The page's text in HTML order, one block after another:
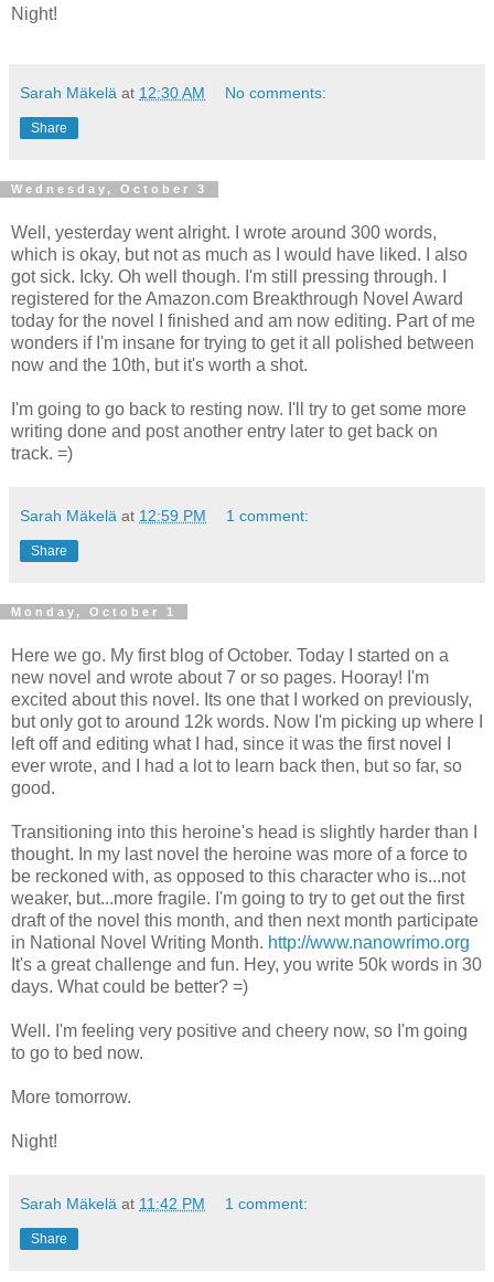
Night!
Sarah Mäkelä at 12:30 AM No comments:
Share
Wednesday, October 3
Well, yesterday went alright. I wrote around 300 words,
which is okay, but not as much as I would have liked. I also
got sick. Icky. Oh well though. I'm still pressing through. I
registered for the Amazon.com Breakthrough Novel Award
today for the novel I finished and am now editing. Part of me
wonders if I'm insane for trying to get it all polished between
now and the 10th, but it's worth a shot.
I'm going to go back to resting now. I'll try to get some more
writing done and post another entry later to get back on
track. =)
Sarah Mäkelä at 12:59 PM 1 comment:
Share
Monday, October 1
Here we go. My first blog of October. Today I started on a
new novel and wrote about 7 or so pages. Hooray! I'm
excited about this novel. Its one that I worked on previously,
but only got to around 12k words. Now I'm picking up where I
left off and editing what I had, since it was the first novel I
ever wrote, and I had a lot to learn back then, but so far, so
good.
Transitioning into this heroine's head is slightly harder than I
thought. In my last novel the heroine was more of a force to
be reckoned with, as opposed to this character who is...not
weaker, but...more fragile. I'm going to try to get out the first
draft of the novel this month, and then next month participate
in National Novel Writing Month. http://www.nanowrimo.org
It's a great challenge and fun. Hey, you write 50k words in 30
days. What could be better? =)
Well. I'm feeling very positive and cheery now, so I'm going
to go to bed now.
More tomorrow.
Night!
Sarah Mäkelä at 11:42 PM 1 comment:
Share